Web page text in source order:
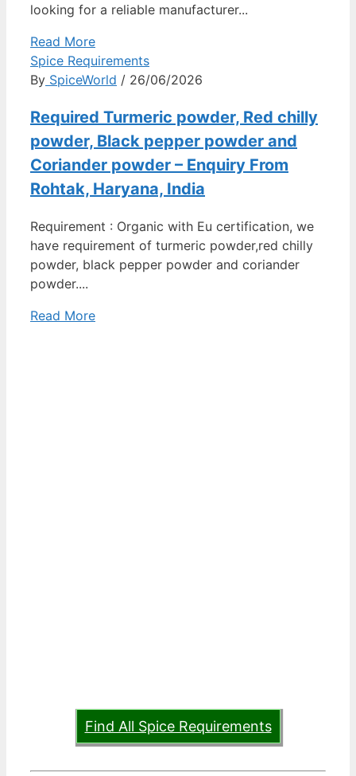
looking for a reliable manufacturer...
Read More
Spice Requirements
By SpiceWorld / 26/06/2026
Required Turmeric powder, Red chilly
powder, Black pepper powder and
Coriander powder – Enquiry From
Rohtak, Haryana, India
Requirement : Organic with Eu certification, we
have requirement of turmeric powder,red chilly
powder, black pepper powder and coriander
powder....
Read More
Find All Spice Requirements